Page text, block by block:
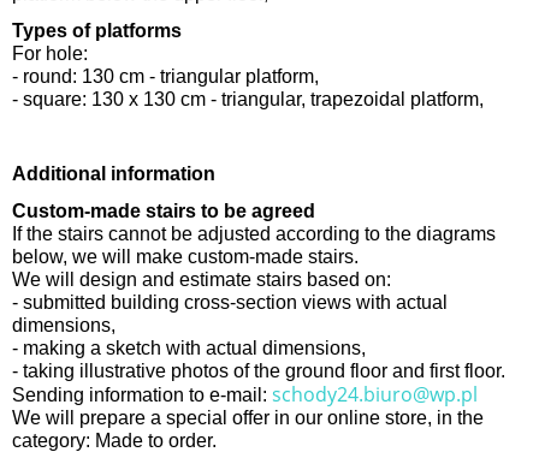
Types of platforms
For hole:
- round: 130 cm - triangular platform,
- square: 130 x 130 cm - triangular, trapezoidal platform,
Additional information
Custom-made stairs to be agreed
If the stairs cannot be adjusted according to the diagrams
below, we will make custom-made stairs.
We will design and estimate stairs based on:
- submitted building cross-section views with actual
dimensions,
- making a sketch with actual dimensions,
- taking illustrative photos of the ground floor and first floor.
Sending information to e-mail: schody24.biuro@wp.pl
We will prepare a special offer in our online store, in the
category: Made to order.